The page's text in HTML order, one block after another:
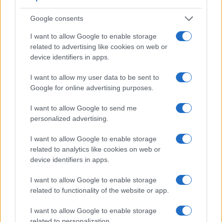
Google consents
I want to allow Google to enable storage
related to advertising like cookies on web or
device identifiers in apps.
I want to allow my user data to be sent to
Google for online advertising purposes.
I want to allow Google to send me
personalized advertising.
I want to allow Google to enable storage
related to analytics like cookies on web or
device identifiers in apps.
I want to allow Google to enable storage
related to functionality of the website or app.
I want to allow Google to enable storage
Feature comparison
Apart from body and sensor, cameras can and do differ
electronicviewfinder(921k dots), while the D1H has an
optical one. Both systems have their advantages, with the
supplementary shooting information into the framing view,